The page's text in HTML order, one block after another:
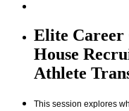
Elite Career
House
Athlete
This session explores